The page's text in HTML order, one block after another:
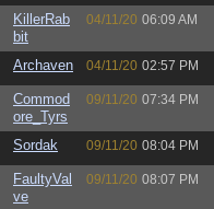
KillerRab
bit
04/11/20 06:09 AM
Archaven 04/11/20 02:57 PM
Commod
ore_Tyrs
09/11/20 07:34 PM
Sordak 09/11/20 08:04 PM
FaultyVal
ve
09/11/20 08:07 PM